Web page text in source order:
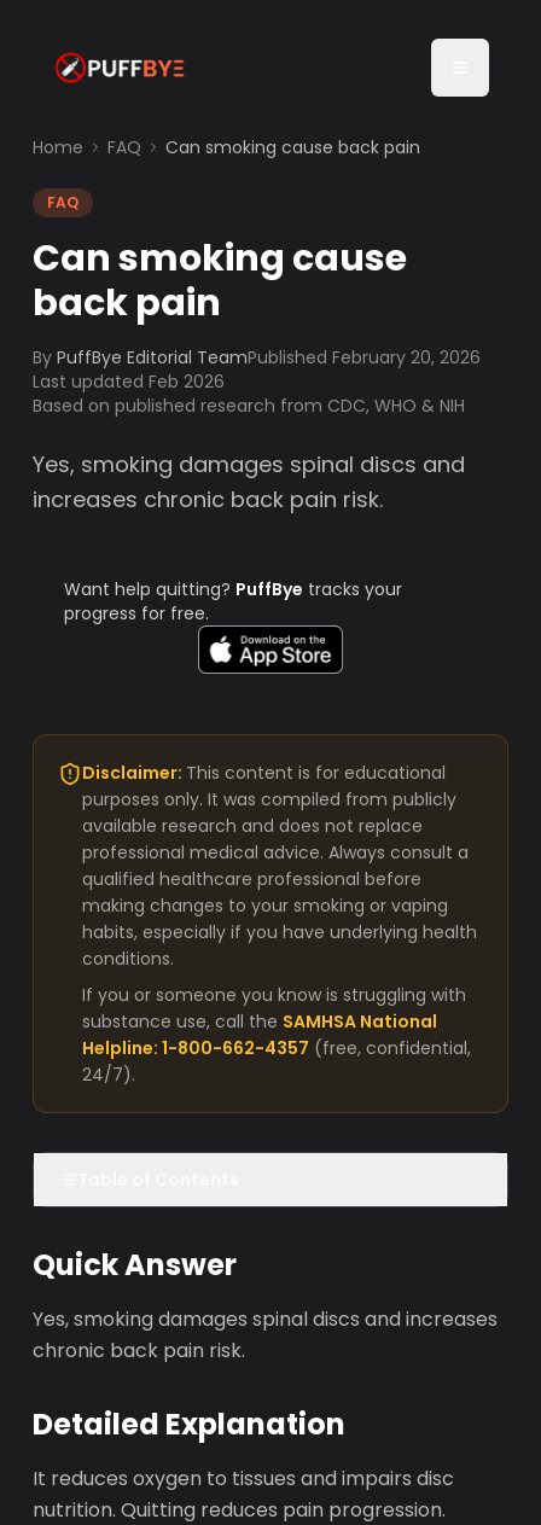
Home FAQ Can smoking cause back pain
FAQ
Can smoking cause
back pain
By PuffBye Editorial TeamPublishedFebruary 20, 2026
Last updated Feb 2026
Based on published research from CDC, WHO & NIH
Yes, smoking damages spinal discs and
increases chronic back pain risk.
Want help quitting? PuffBye tracks your
progress for free.
Disclaimer: This content is for educational
purposes only. It was compiled from publicly
available research and does not replace
professional medical advice. Always consult a
qualified healthcare professional before
making changes to your smoking or vaping
habits, especially if you have underlying health
conditions.
If you or someone you know is struggling with
substance use, call the SAMHSA National
Helpline: 1-800-662-4357 (free, confidential,
24/7).
Quick Answer
Yes, smoking damages spinal discs and increases
chronic back pain risk.
Detailed Explanation
It reduces oxygen to tissues and impairs disc
nutrition. Quitting reduces pain progression.